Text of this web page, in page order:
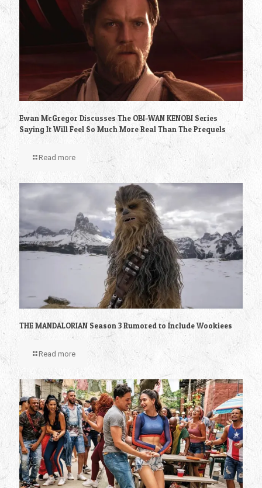
Ewan McGregor Discusses The OBI-WAN KENOBI Series
Saying It Will Feel So Much More Real Than The Prequels
Read more
THE MANDALORIAN Season 3 Rumored to Include Wookiees
Read more